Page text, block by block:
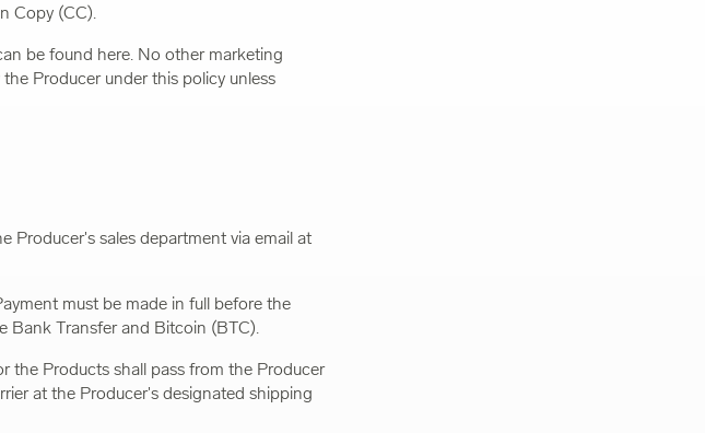
Copy (CC).
be found here. No other marketing
Producer under this policy unless
Producer's sales department via email at
must be made in full before the
Bank Transfer and Bitcoin (BTC).
the Products shall pass from the Producer
at the Producer's designated shipping